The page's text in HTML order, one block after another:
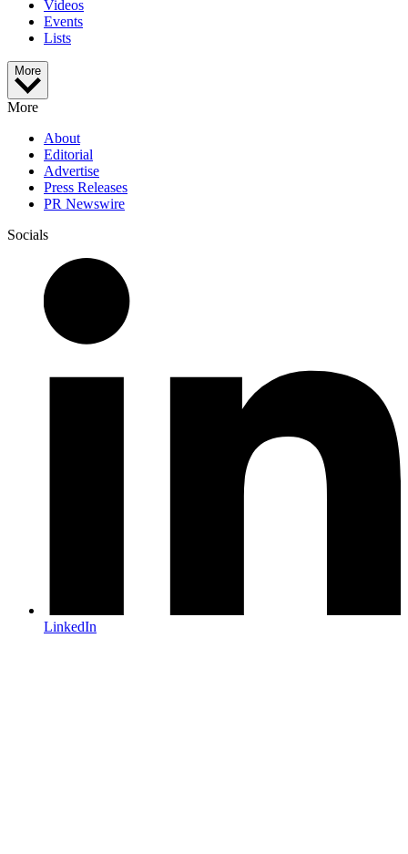
Videos
Events
Lists
More
More
About
Editorial
Advertise
Press Releases
PR Newswire
Socials
LinkedIn